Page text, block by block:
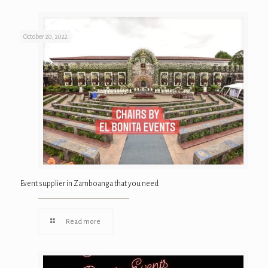
October 20, 2022
Event supplier in Zamboanga that you need
Read more